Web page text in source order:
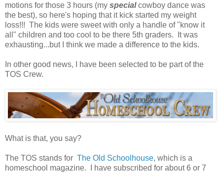
motions for those 3 hours (my specialcowboy dance was
the best), so here's hoping that it kick started my weight
loss!!! The kids were sweet with only a handle of "know it
all" children and too cool to be there 5th graders. It was
exhausting...but I think we made a difference to the kids.
In other good news, I have been selected to be part of the
TOS Crew.
What is that, you say?
The TOS stands for The Old Schoolhouse, which is a
homeschool magazine. I have subscribed for about 6 or 7